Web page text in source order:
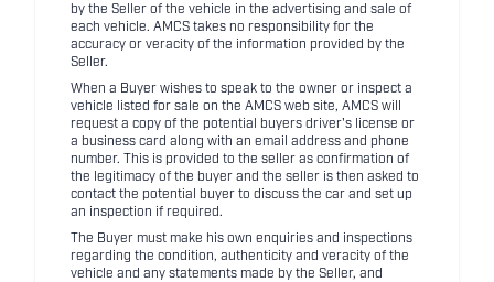
by the Seller of the vehicle in the advertising and sale of
each vehicle. AMCS takes no responsibility for the
accuracy or veracity of the information provided by the
Seller.
When a Buyer wishes to speak to the owner or inspect a
vehicle listed for sale on the AMCS web site, AMCS will
request a copy of the potential buyers driver's license or
a business card along with an email address and phone
number. This is provided to the seller as confirmation of
the legitimacy of the buyer and the seller is then asked to
contact the potential buyer to discuss the car and set up
an inspection if required.
The Buyer must make his own enquiries and inspections
regarding the condition, authenticity and veracity of the
vehicle and any statements made by the Seller, and